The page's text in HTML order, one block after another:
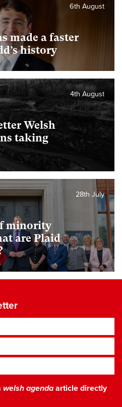
made a faster
history
6th August
Welsh
taking
4th August
minority
are Plaid
28th July
welsh agendaarticle directly